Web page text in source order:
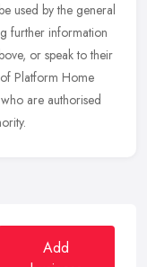
used by the general
further information
or speak to their
Platform Home
are authorised
Add